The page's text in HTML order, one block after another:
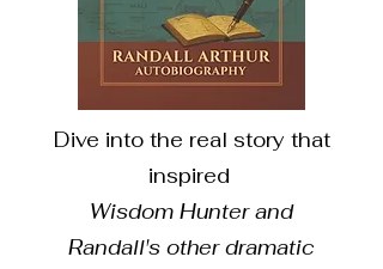
Dive into the real story that
inspired
Wisdom Hunter and
Randall's other dramatic